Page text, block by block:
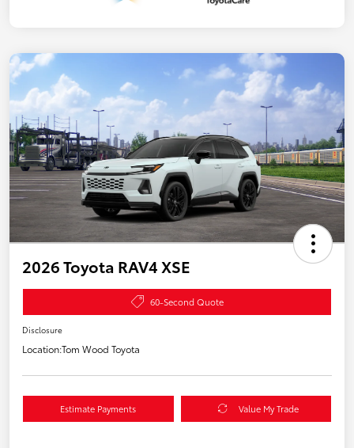
2026 Toyota RAV4 XSE
60-Second Quote
Disclosure
Location:Tom Wood Toyota
Estimate Payments Value My Trade